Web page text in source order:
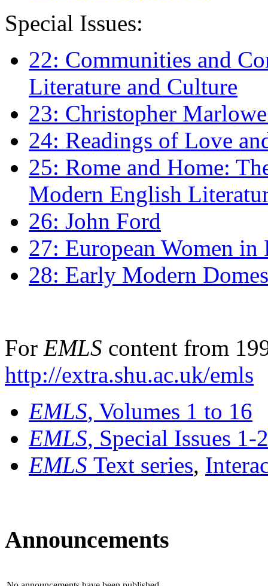
Special Issues:
22: Communities and
Literature and Culture
23: Christopher
24: Readings of Love
25: Rome and Home:
Modern English
26: John Ford
27: European Women
28: Early Modern
For EMLS content from
http://extra.shu.ac.uk/emls
EMLS, Volumes 1 to 16
EMLS, Special Issues 1-
EMLS Text series,
Announcements